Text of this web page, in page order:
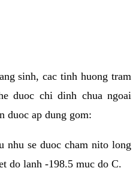
sinh, cac tinh huong tram
duoc chi dinh chua ngoai
duoc ap dung gom:
nhu se duoc cham nito long
do lanh -198.5 muc do C.